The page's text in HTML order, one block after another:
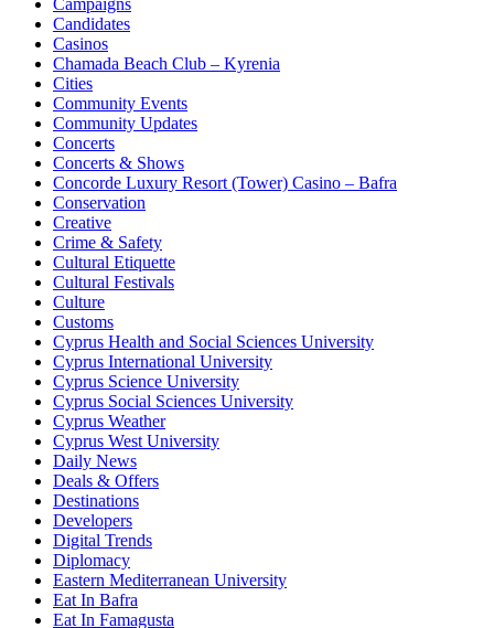
Campaigns
Candidates
Casinos
Chamada Beach Club – Kyrenia
Cities
Community Events
Community Updates
Concerts
Concerts & Shows
Concorde Luxury Resort (Tower) Casino – Bafra
Conservation
Creative
Crime & Safety
Cultural Etiquette
Cultural Festivals
Culture
Customs
Cyprus Health and Social Sciences University
Cyprus International University
Cyprus Science University
Cyprus Social Sciences University
Cyprus Weather
Cyprus West University
Daily News
Deals & Offers
Destinations
Developers
Digital Trends
Diplomacy
Eastern Mediterranean University
Eat In Bafra
Eat In Famagusta